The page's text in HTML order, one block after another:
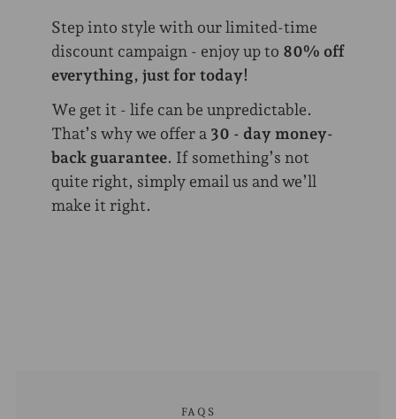
Step into style with our limited-time
discount campaign - enjoy up to 80% off
everything, just for today!
We get it - life can be unpredictable.
That’s why we offer a 30 - day money-
back guarantee. If something’s not
quite right, simply email us and we’ll
make it right.
FAQS